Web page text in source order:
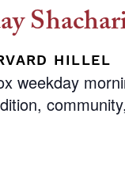
HILLEL
weekday